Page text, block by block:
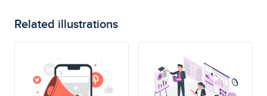
Related illustrations